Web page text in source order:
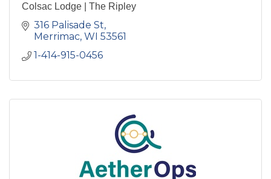
Colsac Lodge | The Ripley
316 Palisade St
Merrimac WI 53561
1-414-915-0456